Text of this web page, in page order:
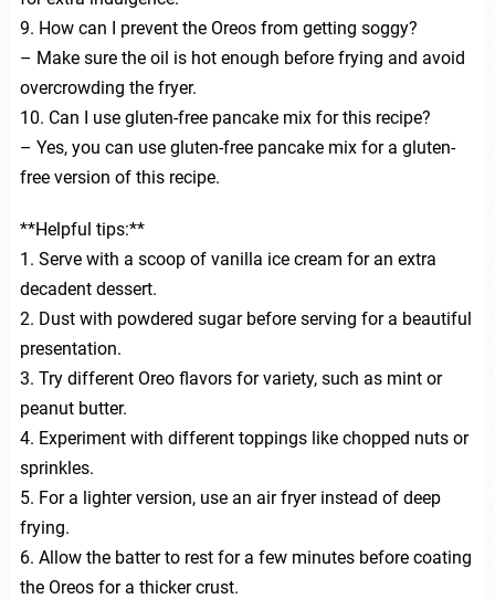
9. How can I prevent the Oreos from getting soggy?
– Make sure the oil is hot enough before frying and avoid
overcrowding the fryer.
10. Can I use gluten-free pancake mix for this recipe?
– Yes, you can use gluten-free pancake mix for a gluten-
free version of this recipe.
**Helpful tips:**
1. Serve with a scoop of vanilla ice cream for an extra
decadent dessert.
2. Dust with powdered sugar before serving for a beautiful
presentation.
3. Try different Oreo flavors for variety, such as mint or
peanut butter.
4. Experiment with different toppings like chopped nuts or
sprinkles.
5. For a lighter version, use an air fryer instead of deep
frying.
6. Allow the batter to rest for a few minutes before coating
the Oreos for a thicker crust.